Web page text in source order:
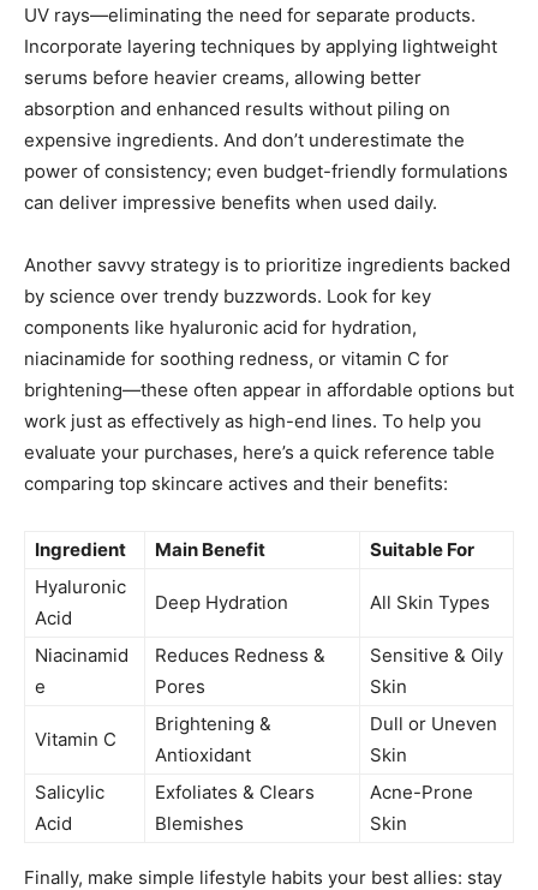
UV rays—eliminating the need for separate products.
Incorporate layering techniques by applying lightweight
serums before heavier creams, allowing better
absorption and enhanced results without piling on
expensive ingredients. And don’t underestimate the
power of consistency; even budget-friendly formulations
can deliver impressive benefits when used daily.
Another savvy strategy is to prioritize ingredients backed
by science over trendy buzzwords. Look for key
components like hyaluronic acid for hydration,
niacinamide for soothing redness, or vitamin C for
brightening—these often appear in affordable options but
work just as effectively as high-end lines. To help you
evaluate your purchases, here’s a quick reference table
comparing top skincare actives and their benefits:
Ingredient Main Benefit
Suitable For
Hyaluronic
Acid
Deep Hydration All Skin Types
Niacinamid
e
Reduces Redness &
Pores
Sensitive & Oily
Skin
Vitamin C
Brightening &
Antioxidant
Dull or Uneven
Skin
Salicylic
Acid
Exfoliates & Clears
Blemishes
Acne-Prone
Skin
Finally, make simple lifestyle habits your best allies: stay